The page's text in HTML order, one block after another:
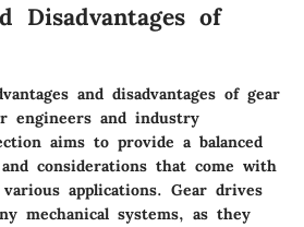
Disadvantages of
and disadvantages of gear
engineers and industry
aims to provide a balanced
considerations that come with
applications. Gear drives
mechanical systems, as they